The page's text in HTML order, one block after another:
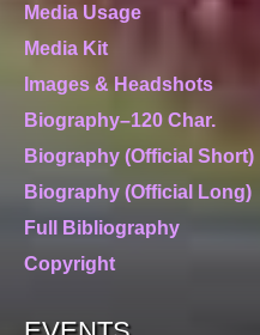
Media Usage
Media Kit
Images & Headshots
Biography–120 Char.
Biography (Official Short)
Biography (Official Long)
Full Bibliography
Copyright